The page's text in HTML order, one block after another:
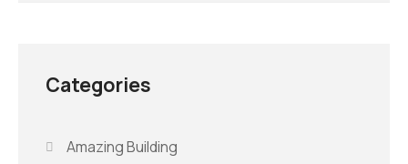
Categories
Amazing Building